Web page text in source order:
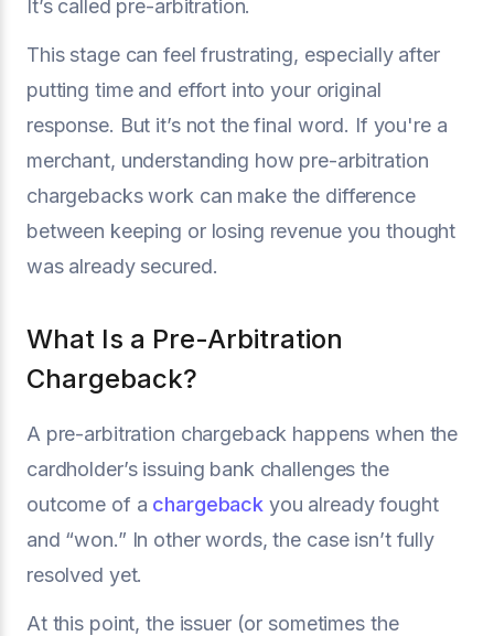
It’s called pre-arbitration.
This stage can feel frustrating, especially after
putting time and effort into your original
response. But it’s not the final word. If you're a
merchant, understanding how pre-arbitration
chargebacks work can make the difference
between keeping or losing revenue you thought
was already secured.
What Is a Pre-Arbitration
Chargeback?
A pre-arbitration chargeback happens when the
cardholder’s issuing bank challenges the
outcome of a chargeback you already fought
and “won.” In other words, the case isn’t fully
resolved yet.
At this point, the issuer (or sometimes the